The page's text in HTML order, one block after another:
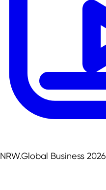
NRW.Global Business 2026